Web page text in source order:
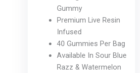
Gummy
Premium Live Resin
Infused
40 Gummies Per Bag
Available In Sour Blue
Razz & Watermelon